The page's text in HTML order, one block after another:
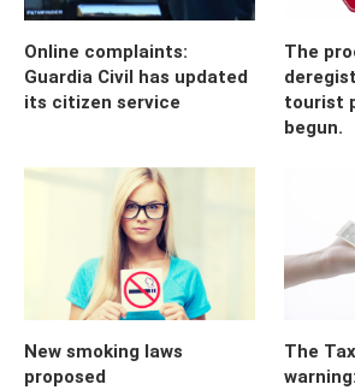
Online complaints:
Guardia Civil has updated
its citizen service
The
tourist
begun.
New smoking laws
proposed
The